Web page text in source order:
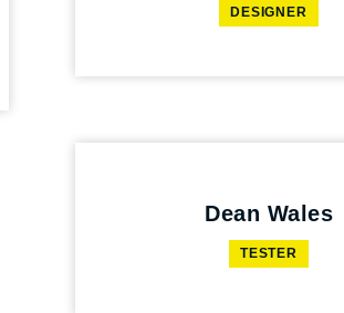
DESIGNER
Dean Wales
TESTER